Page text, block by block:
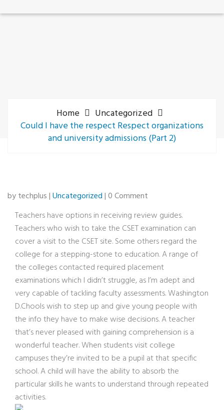
Home
Uncategorized
Could I have the respect Respect organizations
and university admissions (Part 2)
by techplus |Uncategorized| 0 Comment
Teachers have options in receiving review guides.
Teachers who wish to take the CSET examination can
cover a visit to the CSET site. Some others regard the
college for a stepping-stone to education. A range of
the colleges contacted required placement
examinations which I didn’t struggle, as I’m adept and
very capable of tackling faculty assessments. Washington
D.Chools wish to step up and give young people with
the info they have to make wise decisions. A teacher
that’s never pleased with gaining comprehension is a
wonderful teacher. When students visit college
campuses they’re invited to be a pupil at that specific
school. A child will have the ability to absorb the
particular skills he wants to understand through repeated
activities.